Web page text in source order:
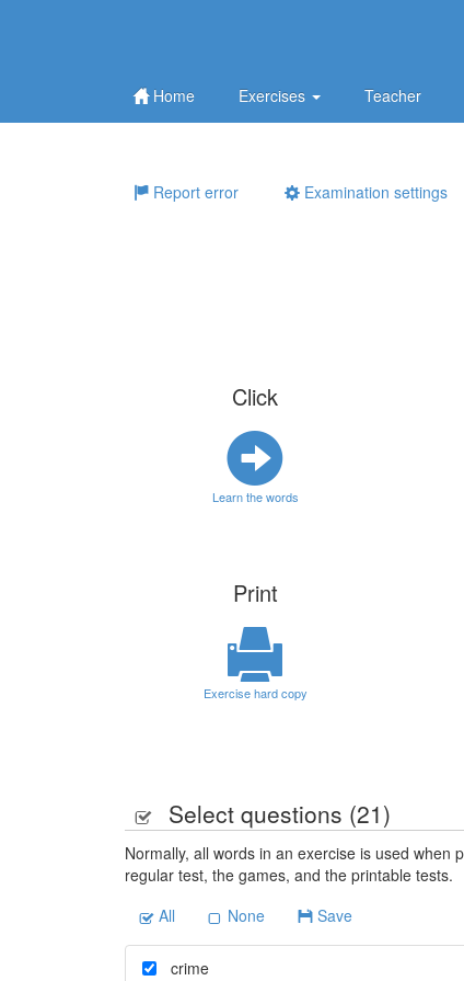
Home Exercises Teacher
Report error Examination settings
Click
Learn the words
Print
Exercise hard copy
Select questions (21)
Normally, all words in an exercise is used
regular test, the games, and the printable tests.
All
None Save
crime